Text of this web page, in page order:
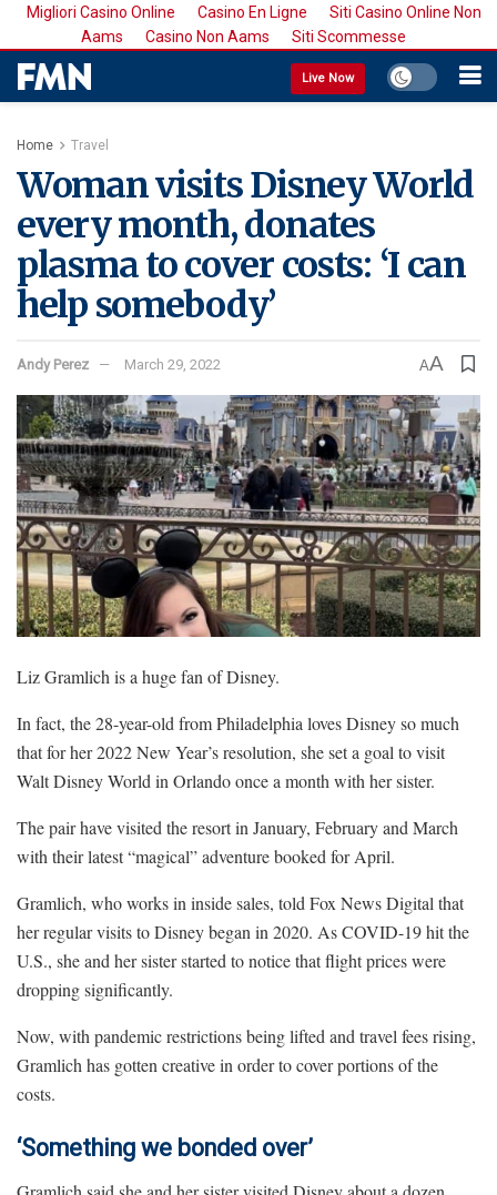
Migliori Casino Online Casino En Ligne
Siti Casino Online Non
Aams
Casino Non Aams Siti Scommesse
Live Now
Home Travel
Woman visits Disney World
every month, donates
plasma to cover costs: ‘I can
help somebody’
Andy Perez March 29, 2022 AA
Liz Gramlich is a huge fan of Disney.
In fact, the 28-year-old from Philadelphia loves Disney so much
that for her 2022 New Year’s resolution, she set a goal to visit
Walt Disney World in Orlando once a month with her sister.
The pair have visited the resort in January, February and March
with their latest “magical” adventure booked for April.
Gramlich, who works in inside sales, told Fox News Digital that
her regular visits to Disney began in 2020. As COVID-19 hit the
U.S., she and her sister started to notice that flight prices were
dropping significantly.
Now, with pandemic restrictions being lifted and travel fees rising,
Gramlich has gotten creative in order to cover portions of the
costs.
‘Something we bonded over’